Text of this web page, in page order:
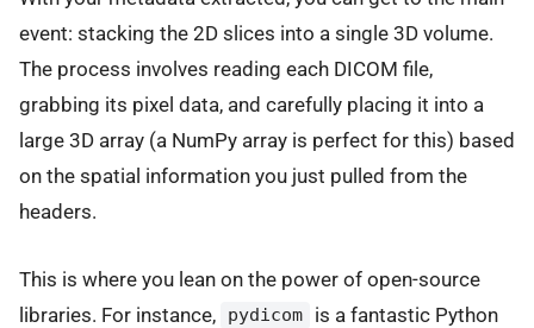
event: stacking the 2D slices into a single 3D volume.
The process involves reading each DICOM file,
grabbing its pixel data, and carefully placing it into a
large 3D array (a NumPy array is perfect for this) based
on the spatial information you just pulled from the
headers.
This is where you lean on the power of open-source
libraries. For instance,
pydicom
is a fantastic Python